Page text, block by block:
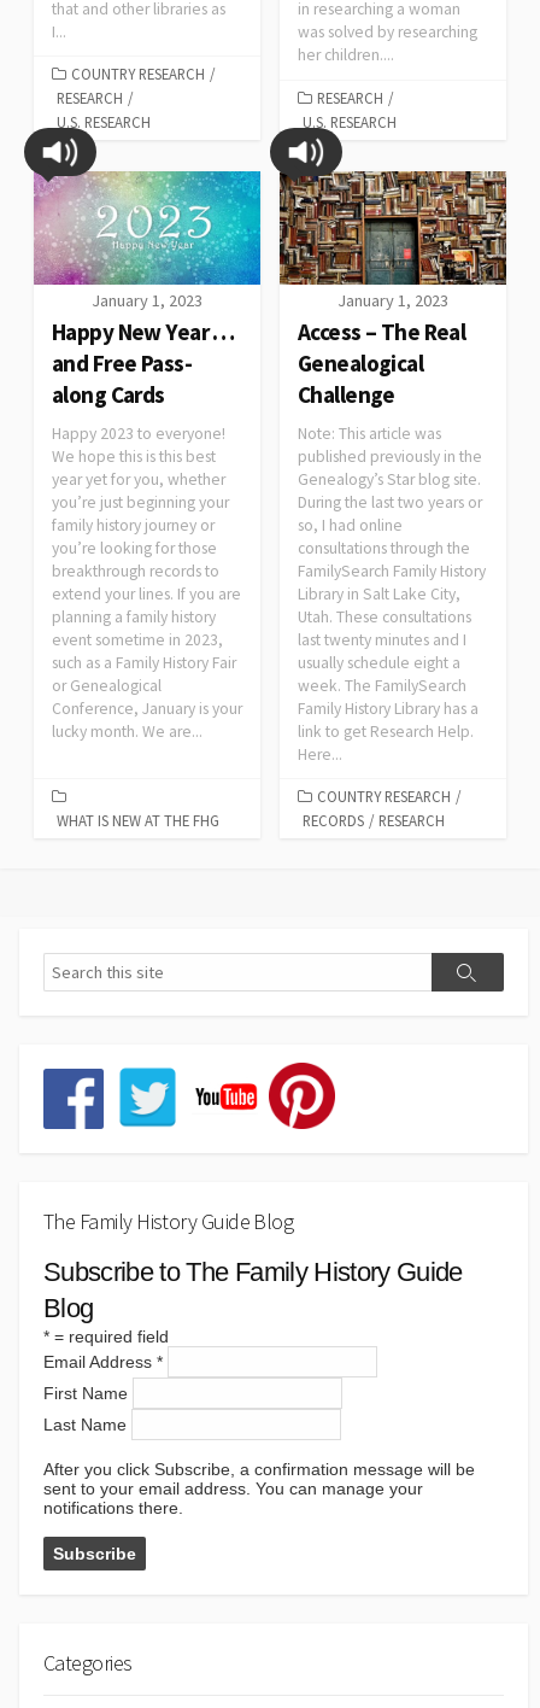
that and other libraries as
I...
COUNTRY RESEARCH /
RESEARCH /
U.S. RESEARCH
in researching a woman
was solved by researching
her children....
RESEARCH /
U.S. RESEARCH
January 1, 2023
Happy New Year …
and Free Pass-
along Cards
Happy 2023 to everyone!
We hope this is this best
year yet for you, whether
you’re just beginning your
family history journey or
you’re looking for those
breakthrough records to
extend your lines. If you are
planning a family history
event sometime in 2023,
such as a Family History Fair
or Genealogical
Conference, January is your
lucky month. We are...
WHAT IS NEW AT THE FHG
January 1, 2023
Access – The Real
Genealogical
Challenge
Note: This article was
published previously in the
Genealogy’s Star blog site.
During the last two years or
so, I had online
consultations through the
FamilySearch Family History
Library in Salt Lake City,
Utah. These consultations
last twenty minutes and I
usually schedule eight a
week. The FamilySearch
Family History Library has a
link to get Research Help.
Here...
COUNTRY RESEARCH /
RECORDS / RESEARCH
The Family History Guide Blog
Subscribe to The Family History Guide
Blog
* = required field
Email Address *
First Name
Last Name
After you click Subscribe, a confirmation message will be
sent to your email address. You can manage your
notifications there.
Categories